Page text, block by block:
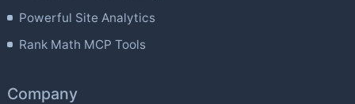
Powerful Site Analytics
Rank Math MCP Tools
Company